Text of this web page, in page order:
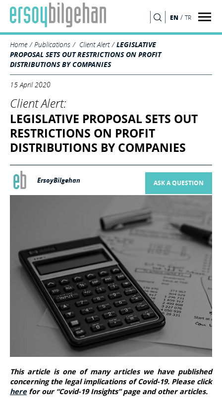
EN / TR
Home Publications Client Alert
LEGISLATIVE
PROPOSAL SETS OUT RESTRICTIONS ON PROFIT
DISTRIBUTIONS BY COMPANIES
15 April 2020
Client Alert:
LEGISLATIVE PROPOSAL SETS OUT
RESTRICTIONS ON PROFIT
DISTRIBUTIONS BY COMPANIES
ErsoyBilgehan ASK A QUESTION
This article is one of many articles we have published
concerning the legal implications of Covid-19. Please click
herefor our “Covid-19 Insights” page and other articles.
SEARCH